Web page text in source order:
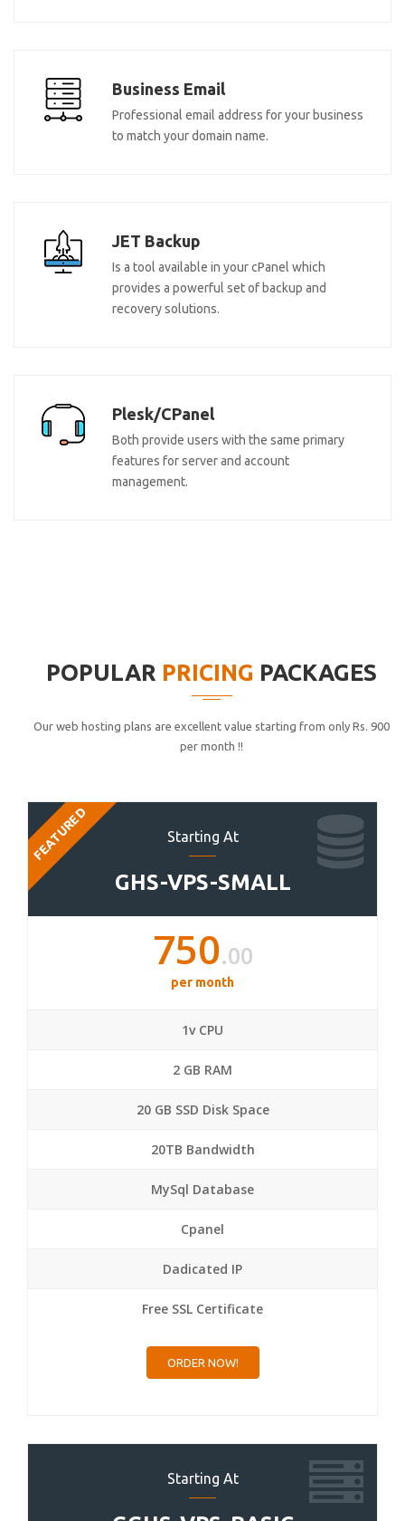
Business Email
Professional email address for your business
to match your domain name.
JET Backup
Is a tool available in your cPanel which
provides a powerful set of backup and
recovery solutions.
Plesk/CPanel
Both provide users with the same primary
features for server and account
management.
POPULAR PRICING PACKAGES
Our web hosting plans are excellent value starting from only Rs. 900
per month !!
Starting At
GHS-VPS-SMALL
FEATURED
750.00
per month
1v CPU
2 GB RAM
20 GB SSD Disk Space
20TB Bandwidth
MySql Database
Cpanel
Dadicated IP
Free SSL Certificate
ORDER NOW!
Starting At